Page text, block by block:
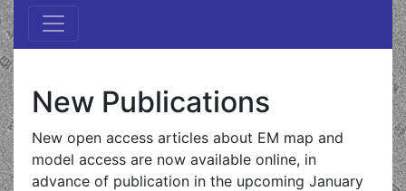
New Publications
New open access articles about EM map and
model access are now available online, in
advance of publication in the upcoming January